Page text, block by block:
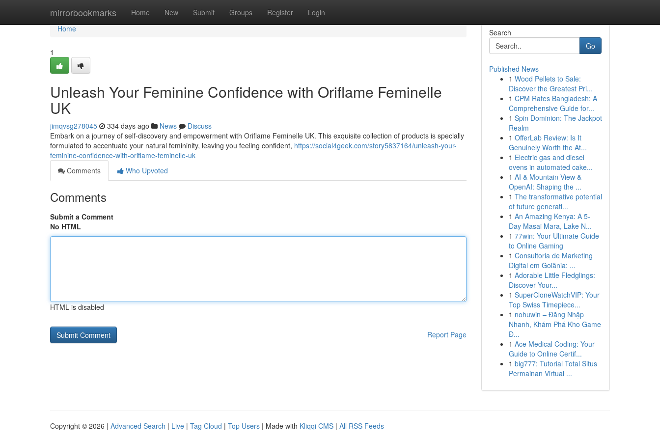
mirrorbookmarks Home New Submit Groups Register Login
Home
Home
1
Unleash Your Feminine Confidence with Oriflame Feminelle
UK
jimqvsg278045 334 days ago News
Discuss
Embark on a journey of self-discovery and empowerment with Oriflame Feminelle UK. This exquisite collection of products is specially
formulated to accentuate your natural femininity, leaving you feeling confident, https://social4geek.com/story5837164/unleash-your-
feminine-confidence-with-oriflame-feminelle-uk
Comments
Who Upvoted
Comments
Submit a Comment
No HTML
HTML is disabled
Report Page
Search
Go
Published News
1 Wood Pellets to Sale:
Discover the Greatest Pri...
1 CPM Rates Bangladesh: A
Comprehensive Guide for...
1 Spin Dominion: The Jackpot
Realm
1 OfferLab Review: Is It
Genuinely Worth the At...
1 Electric gas and diesel
ovens in automated cake...
1 AI & Mountain View &
OpenAI: Shaping the ...
1 The transformative potential
of future generati...
1 An Amazing Kenya: A 5-
Day Masai Mara, Lake N...
1 77win: Your Ultimate Guide
to Online Gaming
1 Consultoria de Marketing
Digital em Goiânia: ...
1 Adorable Little Fledglings:
Discover Your...
1 SuperCloneWatchVIP: Your
Top Swiss Timepiece...
1 nohuwin – Đăng Nhập
Nhanh, Khám Phá Kho Game
Đ...
1 Ace Medical Coding: Your
Guide to Online Certif...
1 big777: Tutorial Total Situs
Permainan Virtual ...
Copyright © 2026 | Advanced Search | Live | Tag Cloud | Top Users | Made with Kliqqi CMS | All RSS Feeds